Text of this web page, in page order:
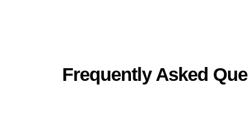
Frequently Asked